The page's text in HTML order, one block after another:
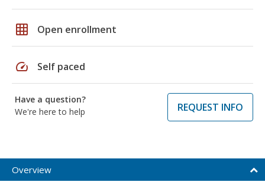
grid_on Open enrollment
speed Self paced
Have a question?
We're here to help
REQUEST INFO
Overview